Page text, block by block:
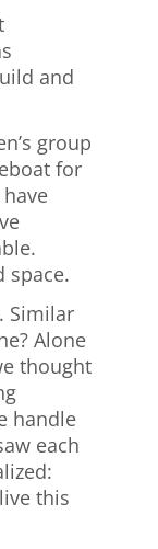
and
group
for
space.
Similar
Alone
thought
handle
each
this